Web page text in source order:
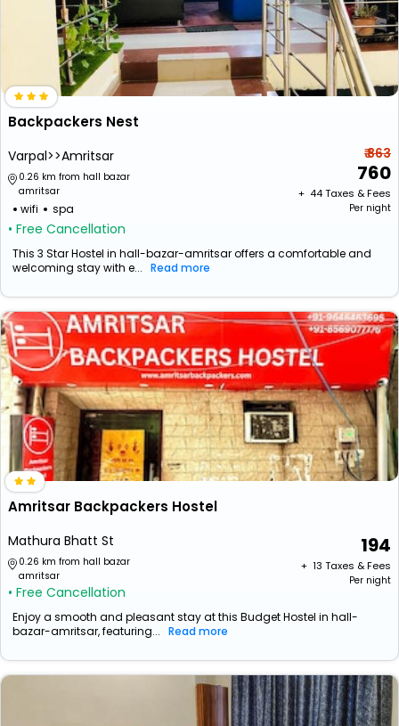
Backpackers Nest
Varpal>>Amritsar
0.26 km from hall bazar
amritsar
wifi spa
• Free Cancellation
₹ 863
760
+ ₹ 44Taxes & Fees
Per night
This 3 Star Hostel in hall-bazar-amritsar offers a comfortable and
welcoming stay with e... Read more
Amritsar Backpackers Hostel
Mathura Bhatt St
0.26 km from hall bazar
amritsar
• Free Cancellation
194
+ ₹ 13 Taxes & Fees
Per night
Enjoy a smooth and pleasant stay at this Budget Hostel in hall-
bazar-amritsar, featuring... Read more